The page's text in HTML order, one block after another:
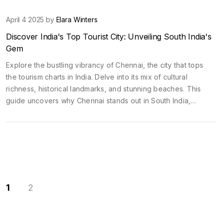
April 4 2025 by Elara Winters
Discover India's Top Tourist City: Unveiling South India's
Gem
Explore the bustling vibrancy of Chennai, the city that tops
the tourism charts in India. Delve into its mix of cultural
richness, historical landmarks, and stunning beaches. This
guide uncovers why Chennai stands out in South India,
Discover Chennai's blend of tradition and modernity that
1 2